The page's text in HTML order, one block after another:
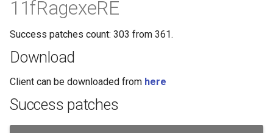
11fRagexeRE
Success patches count: 303 from 361.
Download
Client can be downloaded from here
Success patches